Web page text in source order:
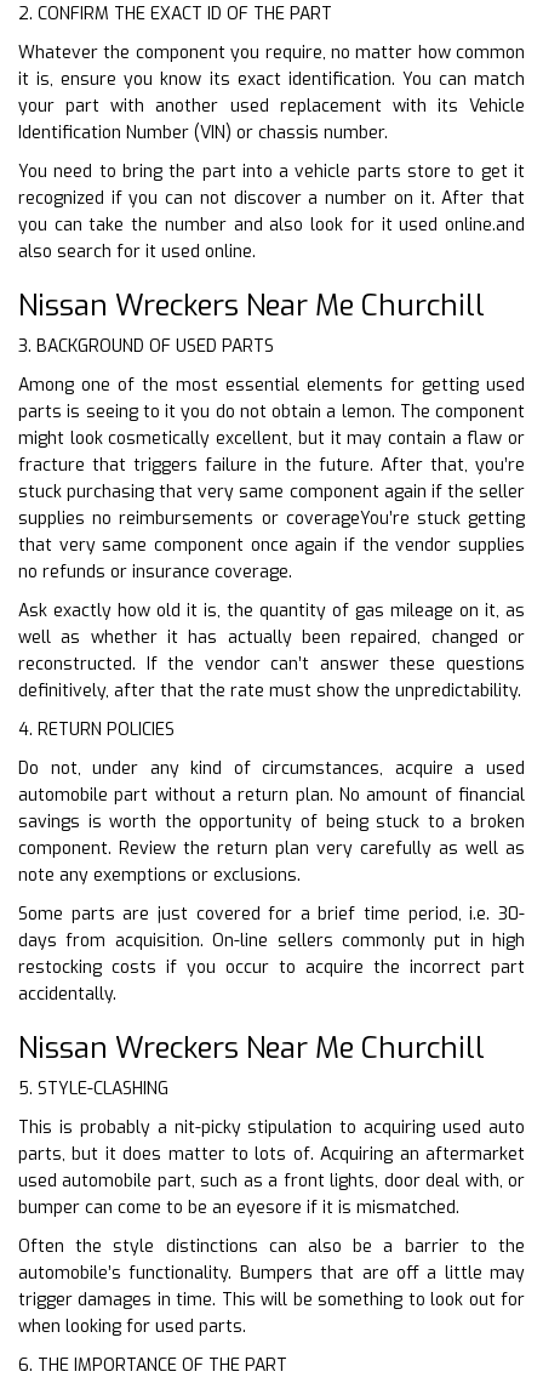
2. CONFIRM THE EXACT ID OF THE PART
Whatever the component you require, no matter how common
it is, ensure you know its exact identification. You can match
your part with another used replacement with its Vehicle
Identification Number (VIN) or chassis number.
You need to bring the part into a vehicle parts store to get it
recognized if you can not discover a number on it. After that
you can take the number and also look for it used online.and
also search for it used online.
Nissan Wreckers Near Me Churchill
3. BACKGROUND OF USED PARTS
Among one of the most essential elements for getting used
parts is seeing to it you do not obtain a lemon. The component
might look cosmetically excellent, but it may contain a flaw or
fracture that triggers failure in the future. After that, you’re
stuck purchasing that very same component again if the seller
supplies no reimbursements or coverageYou’re stuck getting
that very same component once again if the vendor supplies
no refunds or insurance coverage.
Ask exactly how old it is, the quantity of gas mileage on it, as
well as whether it has actually been repaired, changed or
reconstructed. If the vendor can’t answer these questions
definitively, after that the rate must show the unpredictability.
4. RETURN POLICIES
Do not, under any kind of circumstances, acquire a used
automobile part without a return plan. No amount of financial
savings is worth the opportunity of being stuck to a broken
component. Review the return plan very carefully as well as
note any exemptions or exclusions.
Some parts are just covered for a brief time period, i.e. 30-
days from acquisition. On-line sellers commonly put in high
restocking costs if you occur to acquire the incorrect part
accidentally.
Nissan Wreckers Near Me Churchill
5. STYLE-CLASHING
This is probably a nit-picky stipulation to acquiring used auto
parts, but it does matter to lots of. Acquiring an aftermarket
used automobile part, such as a front lights, door deal with, or
bumper can come to be an eyesore if it is mismatched.
Often the style distinctions can also be a barrier to the
automobile’s functionality. Bumpers that are off a little may
trigger damages in time. This will be something to look out for
when looking for used parts.
6. THE IMPORTANCE OF THE PART